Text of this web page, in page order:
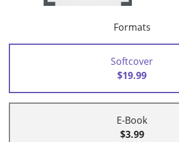
Formats
Softcover
$19.99
E-Book
$3.99